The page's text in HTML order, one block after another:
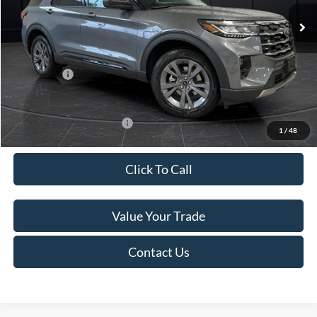
1 / 48
MSRP:
$52,115
Van Horn Discount:
-$3,111
Service Fee:
+$499
Ford Offers:
-$4,000
Final Price
$45,503
Add. Available Ford Offers: -$3,250
Click To Call
Value Your Trade
Contact Us